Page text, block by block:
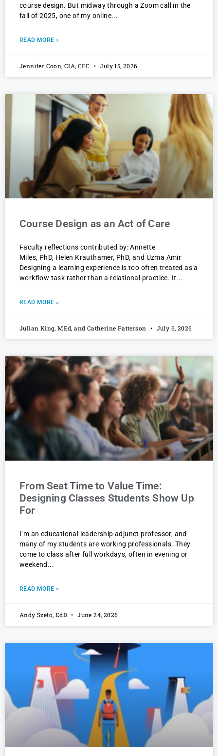
course design. But midway through a Zoom call in the
fall of 2025, one of my online
READ MORE »
Jennifer Coon, CIA, CFE July 15, 2026
Course Design as an Act of Care
Faculty reflections contributed by: Annette
Miles, PhD, Helen Krauthamer, PhD, and Uzma Amir
Designing a learning experience is too often treated as a
workflow task rather than a relational practice. It
READ MORE »
Julian King, MEd, and Catherine Patterson July 6, 2026
From Seat Time to Value Time:
Designing Classes Students Show Up
For
I’m an educational leadership adjunct professor, and
many of my students are working professionals. They
come to class after full workdays, often in evening or
weekend
READ MORE »
Andy Szeto, EdD June 24, 2026